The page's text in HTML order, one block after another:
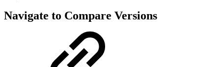
Navigate to Compare Versions